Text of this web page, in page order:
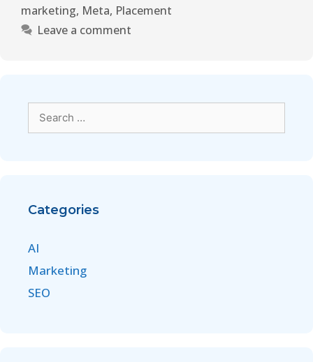
marketing, Meta, Placement
Leave a comment
Categories
AI
Marketing
SEO